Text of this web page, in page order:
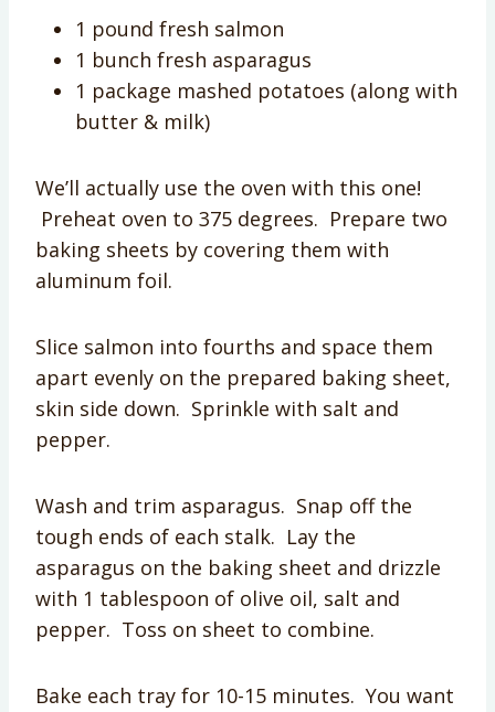
1 pound fresh salmon
1 bunch fresh asparagus
1 package mashed potatoes (along with
butter & milk)
We’ll actually use the oven with this one!
Preheat oven to 375 degrees. Prepare two
baking sheets by covering them with
aluminum foil.
Slice salmon into fourths and space them
apart evenly on the prepared baking sheet,
skin side down. Sprinkle with salt and
pepper.
Wash and trim asparagus. Snap off the
tough ends of each stalk. Lay the
asparagus on the baking sheet and drizzle
with 1 tablespoon of olive oil, salt and
pepper. Toss on sheet to combine.
Bake each tray for 10-15 minutes. You want